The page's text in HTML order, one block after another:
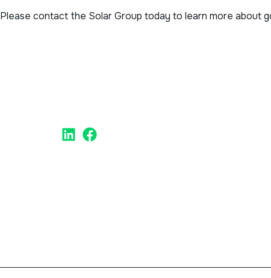
Please contact the Solar Group today to learn more about